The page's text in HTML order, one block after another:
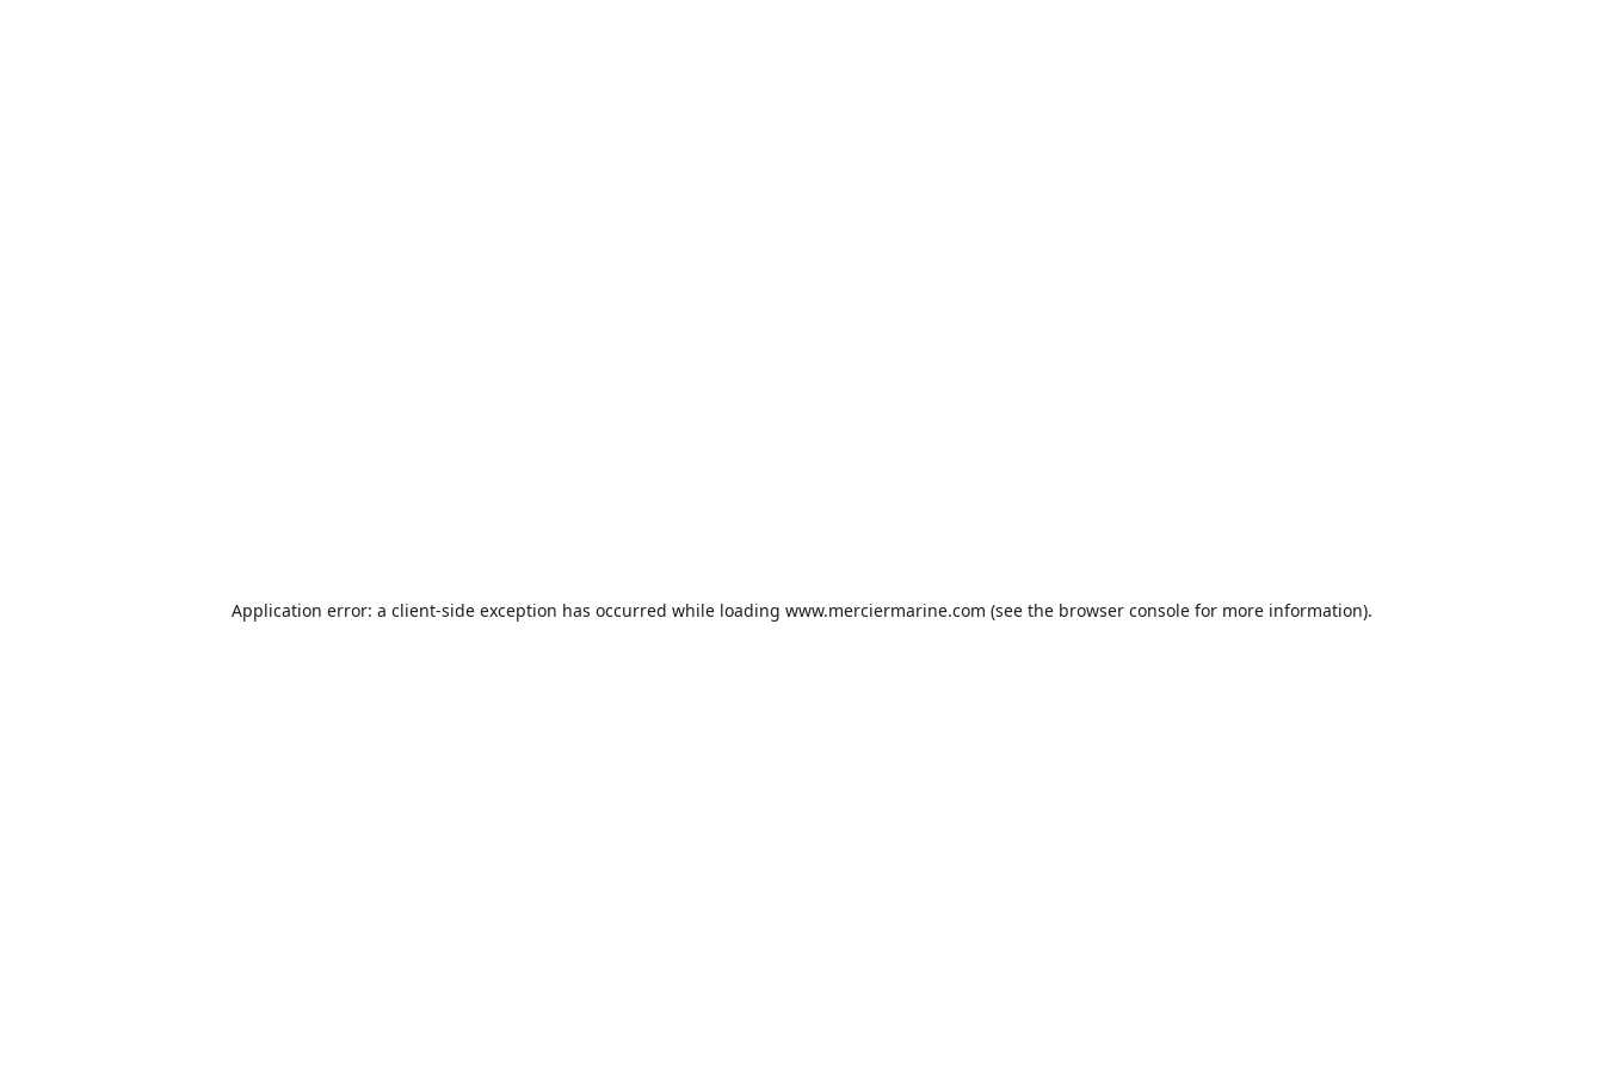
Application error: a client-side exception has occurred while loading www.merciermarine.com (see the browser console for more information).